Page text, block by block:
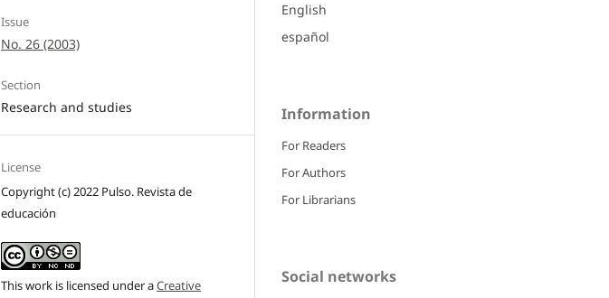
Issue
No. 26 (2003)
Section
Research and studies
License
Copyright (c) 2022 Pulso. Revista de
educación
This work is licensed under aCreative
English
español
Information
For Readers
For Authors
For Librarians
Social networks